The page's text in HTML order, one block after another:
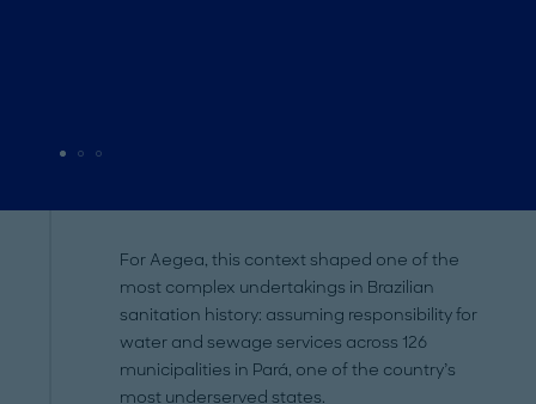
For Aegea, this context shaped one of the
most complex undertakings in Brazilian
sanitation history: assuming responsibility for
water and sewage services across 126
municipalities in Pará, one of the country’s
most underserved states.